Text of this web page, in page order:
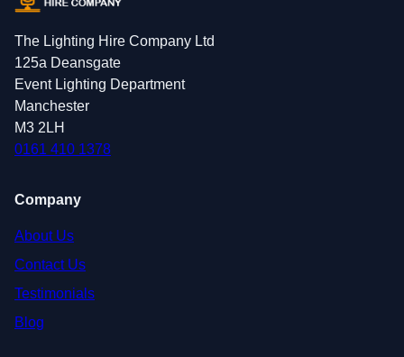
The Lighting Hire Company Ltd
125a Deansgate
Event Lighting Department
Manchester
M3 2LH
0161 410 1378
Company
About Us
Contact Us
Testimonials
Blog